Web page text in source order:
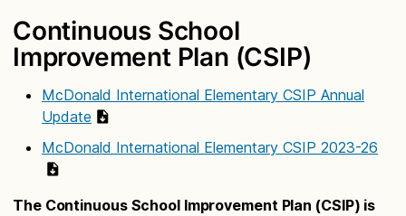
Continuous School
Improvement Plan (CSIP)
McDonald International Elementary CSIP Annual
Update
McDonald International Elementary CSIP 2023-26
The Continuous School Improvement Plan (CSIP) is